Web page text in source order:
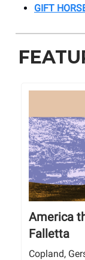
GIFT
America
Falletta
Copland,